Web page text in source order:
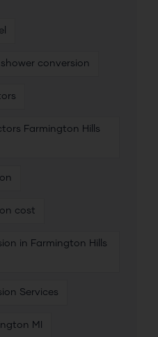
conversion
Farmington Hills
cost
in Farmington Hills
Services
MI